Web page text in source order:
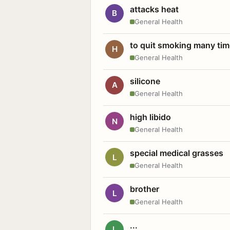
B attacks heat
General Health
H to quit smoking many
General Health
A silicone
General Health
N high libido
General Health
L special medical grasses
General Health
L brother
General Health
...